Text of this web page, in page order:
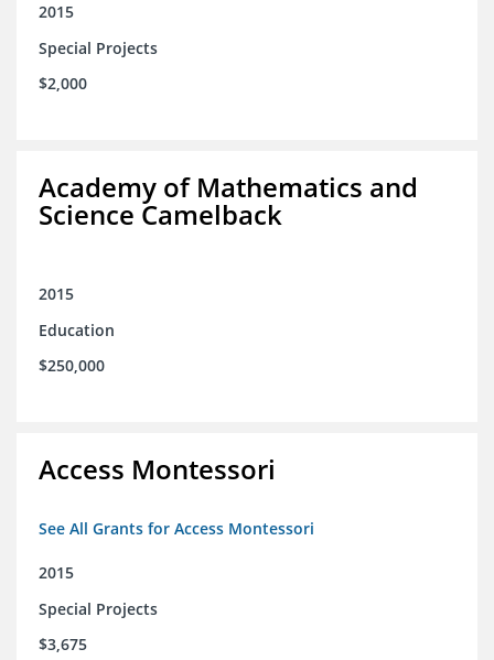
2015
Special Projects
$2,000
Academy of Mathematics and
Science Camelback
2015
Education
$250,000
Access Montessori
See All Grants for Access Montessori
2015
Special Projects
$3,675